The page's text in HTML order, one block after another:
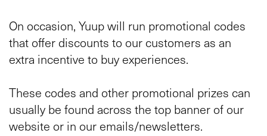
On occasion, Yuup will run promotional codes
that offer discounts to our customers as an
extra incentive to buy experiences.
These codes and other promotional prizes can
usually be found across the top banner of our
website or in our emails/newsletters.